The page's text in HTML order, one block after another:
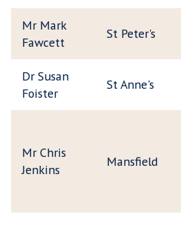
Mr Mark
Fawcett
St Peter's
Dr Susan
Foister
St Anne's
Mr Chris
Jenkins
Mansfield